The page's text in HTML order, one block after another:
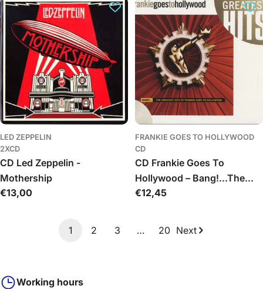
LED ZEPPELIN
2XCD
CD Led Zeppelin -
Mothership
Regular
€13,00
FRANKIE GOES TO HOLLYWOOD
CD
CD Frankie Goes To
Hollywood – Bang!...The
Greatest Hits Of Frankie
Regular
€12,45
1 2 3 … 20 Next
Working hours